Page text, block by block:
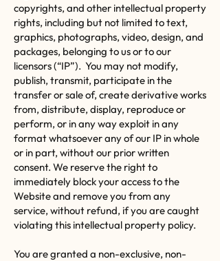
copyrights, and other intellectual property
rights, including but not limited to text,
graphics, photographs, video, design, and
packages, belonging to us or to our
licensors (“IP”). You may not modify,
publish, transmit, participate in the
transfer or sale of, create derivative works
from, distribute, display, reproduce or
perform, or in any way exploit in any
format whatsoever any of our IP in whole
or in part, without our prior written
consent. We reserve the right to
immediately block your access to the
Website and remove you from any
service, without refund, if you are caught
violating this intellectual property policy.
You are granted a non-exclusive, non-